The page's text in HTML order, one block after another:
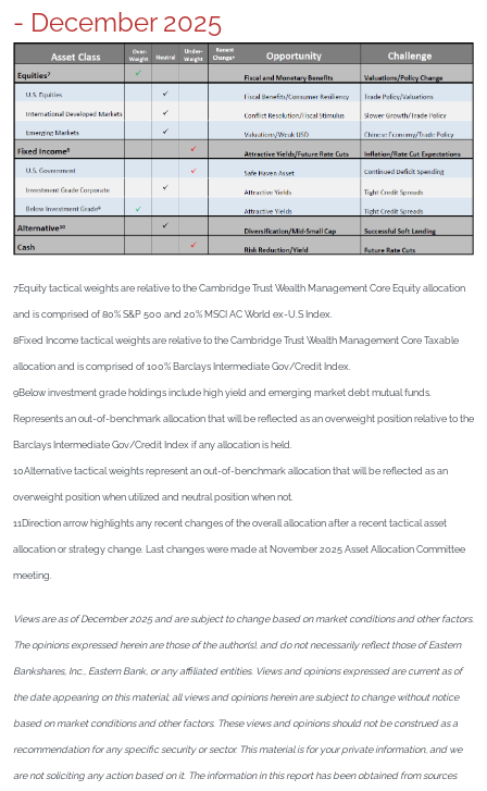
- December 2025
7Equity tactical weights are relative to the Cambridge Trust Wealth Management Core Equity allocation
and is comprised of 80% S&P 500 and 20% MSCI AC World ex-U.S Index.
8Fixed Income tactical weights are relative to the Cambridge Trust Wealth Management Core Taxable
allocation and is comprised of 100% Barclays Intermediate Gov/Credit Index.
9Below investment grade holdings include high yield and emerging market debt mutual funds.
Represents an out-of-benchmark allocation that will be reflected as an overweight position relative to the
Barclays Intermediate Gov/Credit Index if any allocation is held.
10Alternative tactical weights represent an out-of-benchmark allocation that will be reflected as an
overweight position when utilized and neutral position when not.
11Direction arrow highlights any recent changes of the overall allocation after a recent tactical asset
allocation or strategy change. Last changes were made at November 2025 Asset Allocation Committee
meeting.
Views are as of December 2025 and are subject to change based on market conditions and other factors.
The opinions expressed herein are those of the author(s), and do not necessarily reflect those of Eastern
Bankshares, Inc., Eastern Bank, or any affiliated entities. Views and opinions expressed are current as of
the date appearing on this material; all views and opinions herein are subject to change without notice
based on market conditions and other factors. These views and opinions should not be construed as a
recommendation for any specific security or sector. This material is for your private information, and we
are not soliciting any action based on it. The information in this report has been obtained from sources